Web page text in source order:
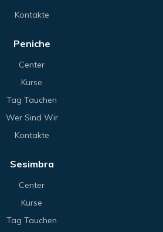
Kontakte
Peniche
Center
Kurse
Tag Tauchen
Wer Sind Wir
Kontakte
Sesimbra
Center
Kurse
Tag Tauchen